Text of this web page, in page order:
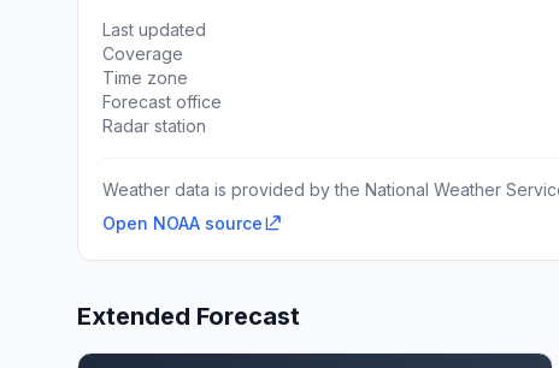
Last updated
Coverage
Time zone
Forecast office
Radar station
Weather data is provided by the National Weather
Open NOAA source
Extended Forecast